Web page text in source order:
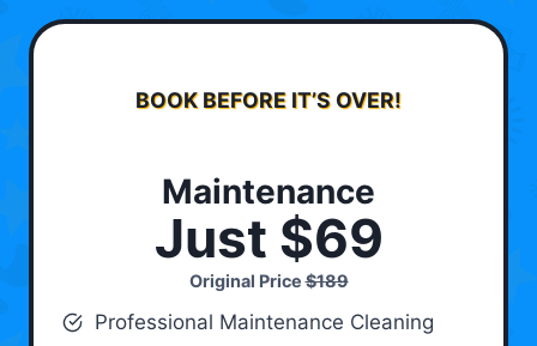
BOOK BEFORE IT’S OVER!
Maintenance
Just $69
Original Price$189
Professional Maintenance Cleaning